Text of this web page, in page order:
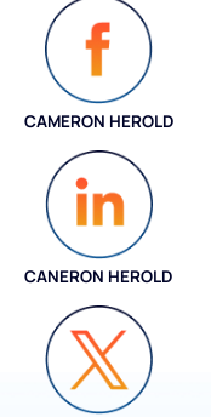
CAMERON HEROLD
CANERON HEROLD